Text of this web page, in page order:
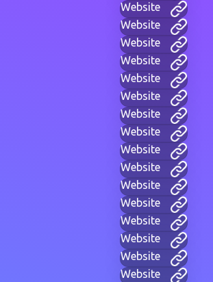
Website
Website
Website
Website
Website
Website
Website
Website
Website
Website
Website
Website
Website
Website
Website
Website